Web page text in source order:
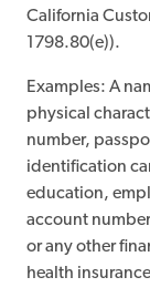
California
1798.80(e)).
Examples: A
physical
number,
identification
education,
account
or any other
health